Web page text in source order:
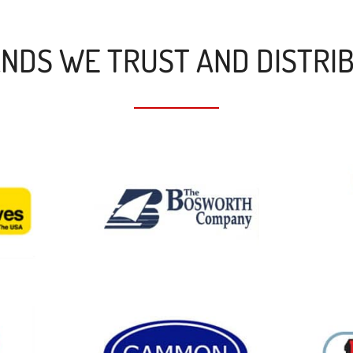
WE TRUST AND